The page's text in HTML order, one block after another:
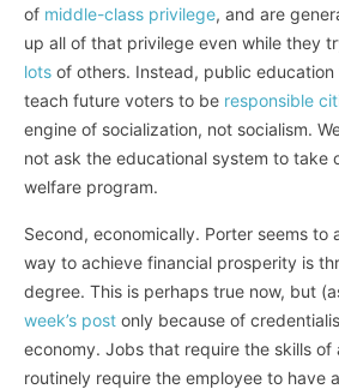
of middle-class privilege, and are
up all of that privilege even while they
lots of others. Instead, public
teach future voters to be responsible
engine of socialization, not socialism.
not ask the educational system to take
welfare program.
Second, economically. Porter seems to
way to achieve financial prosperity is
degree. This is perhaps true now, but
week’s post only because of
economy. Jobs that require the skills of
routinely require the employee to have